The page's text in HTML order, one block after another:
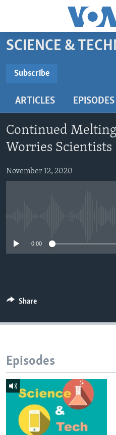
Accessibility
Skip
to
content
main
Navigation
Skip
Search
BEGINNING LEVEL
US HISTORY
VIDEO
FOLLOW US
SCIENCE &
Subscribe
ARTICLES EPISODES
Continued
Worries Scientists
November 12, 2020
0:00
Share
Episodes